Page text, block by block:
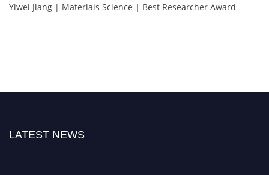
Yiwei Jiang | Materials Science | Best Researcher Award
LATEST NEWS